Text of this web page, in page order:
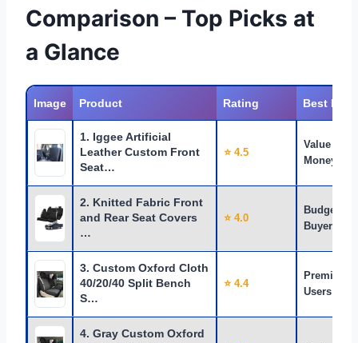
Comparison – Top Picks at
a Glance
Image Product Rating Best For
1. Iggee Artificial
Leather Custom Front
Seat…
⭐ 4.5
Value for
Money
2. Knitted Fabric Front
and Rear Seat Covers
…
⭐ 4.0
Budget
Buyers
3. Custom Oxford Cloth
40/20/40 Split Bench
S…
⭐ 4.4
Premium
Users
4. Gray Custom Oxford